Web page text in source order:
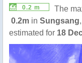
0.2 m
The
0.2m in Sungsang,
estimated for 18